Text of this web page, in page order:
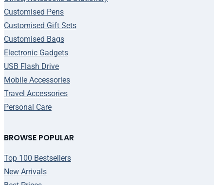
BROWSE POPULAR
Top 100 Bestsellers
New Arrivals
Customised Pens
Customised Gift Sets
Customised Bags
Electronic Gadgets
USB Flash Drive
Mobile Accessories
Travel Accessories
Personal Care